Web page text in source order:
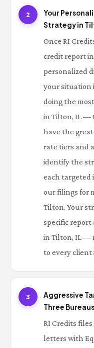
2
Your
Strategy in
Once RI
credit report
personalized
your situation
doing the
in Tilton, IL —
have the
rate tiers and
identify the
each targeted
our filings for
Tilton. Your
specific report
in Tilton, IL —
to every client
3
Aggressive
Three
RI Credits
letters with